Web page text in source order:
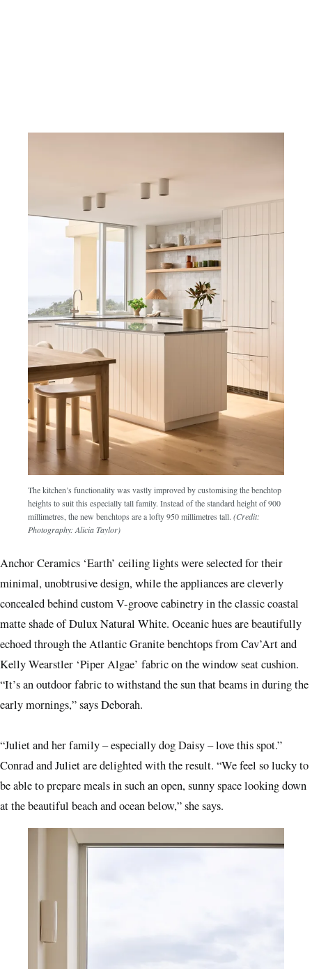
The kitchen’s functionality was vastly improved by customising the benchtop
heights to suit this especially tall family. Instead of the standard height of 900
millimetres, the new benchtops are a lofty 950 millimetres tall. (Credit:
Photography: Alicia Taylor)
Anchor Ceramics ‘Earth’ ceiling lights were selected for their
minimal, unobtrusive design, while the appliances are cleverly
concealed behind custom V-groove cabinetry in the classic coastal
matte shade of Dulux Natural White. Oceanic hues are beautifully
echoed through the Atlantic Granite benchtops from Cav’Art and
Kelly Wearstler ‘Piper Algae’ fabric on the window seat cushion.
“It’s an outdoor fabric to withstand the sun that beams in during the
early mornings,” says Deborah.
“Juliet and her family – especially dog Daisy – love this spot.”
Conrad and Juliet are delighted with the result. “We feel so lucky to
be able to prepare meals in such an open, sunny space looking down
at the beautiful beach and ocean below,” she says.